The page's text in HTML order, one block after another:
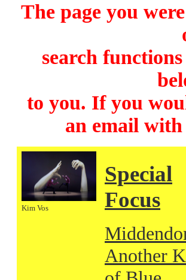
The page you
search
to you. If you
an email
Kim Vos
Special
Focus
Another